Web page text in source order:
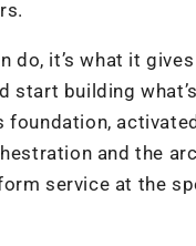
do, it’s what it
building
and the
service at the